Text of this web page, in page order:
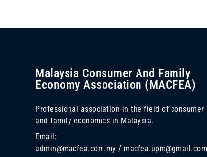
Malaysia Consumer And Family
Economy Association (MACFEA)
Professional association in the field of consumer
and family economics in Malaysia.
Email:
admin@macfea.com.my / macfea.upm@gmail.com